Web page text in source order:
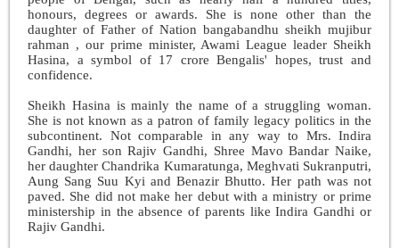
honours, degrees or awards. She is none other than the
daughter of Father of Nation bangabandhu sheikh mujibur
rahman , our prime minister, Awami League leader Sheikh
Hasina, a symbol of 17 crore Bengalis' hopes, trust and
confidence.
Sheikh Hasina is mainly the name of a struggling woman.
She is not known as a patron of family legacy politics in the
subcontinent. Not comparable in any way to Mrs. Indira
Gandhi, her son Rajiv Gandhi, Shree Mavo Bandar Naike,
her daughter Chandrika Kumaratunga, Meghvati Sukranputri,
Aung Sang Suu Kyi and Benazir Bhutto. Her path was not
paved. She did not make her debut with a ministry or prime
ministership in the absence of parents like Indira Gandhi or
Rajiv Gandhi.